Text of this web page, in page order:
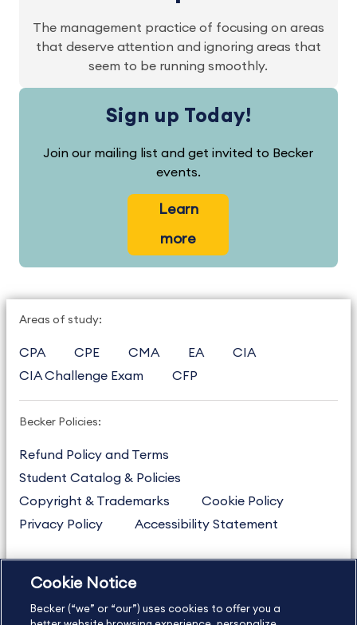
The management practice of focusing on areas
that deserve attention and ignoring areas that
seem to be running smoothly.
Sign up Today!
Join our mailing list and get invited to Becker
events.
Learn
more
Areas of study:
CPA CPE CMA EA
CIA
CIA Challenge Exam
CFP
Becker Policies:
Refund Policy and Terms
Student Catalog & Policies
Copyright & Trademarks
Cookie Policy
Privacy Policy
Accessibility Statement
US877.272.3926
International
630.472.2213
Cookie Notice
Becker (“we” or “our”) uses cookies to offer you a